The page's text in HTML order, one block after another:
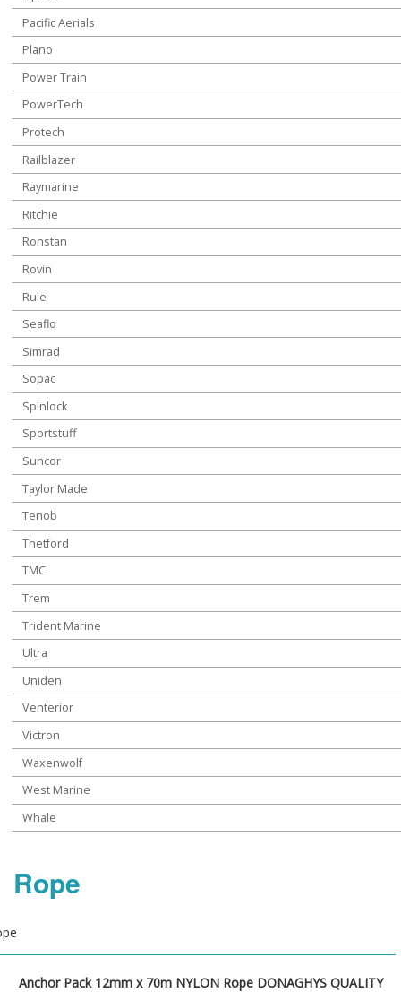
Pacific Aerials
Plano
Power Train
PowerTech
Protech
Railblazer
Raymarine
Ritchie
Ronstan
Rovin
Rule
Seaflo
Simrad
Sopac
Spinlock
Sportstuff
Suncor
Taylor Made
Tenob
Thetford
TMC
Trem
Trident Marine
Ultra
Uniden
Venterior
Victron
Waxenwolf
West Marine
Whale
Rope
Anchor Pack 12mm x 70m NYLON Rope DONAGHYS QUALITY